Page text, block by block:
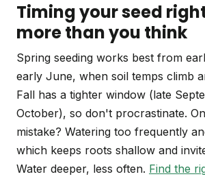
Timing your seed
more than you think
Spring seeding works best from
early June, when soil temps climb
Fall has a tighter window (late
October), so don't procrastinate.
mistake? Watering too frequently
which keeps roots shallow and
Water deeper, less often. Find the